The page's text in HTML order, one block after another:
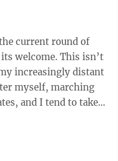
welcome. This isn’t
increasingly distant
myself, marching
and I tend to take